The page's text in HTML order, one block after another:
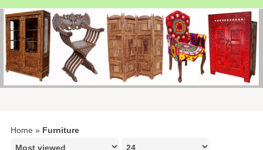
Home » Furniture